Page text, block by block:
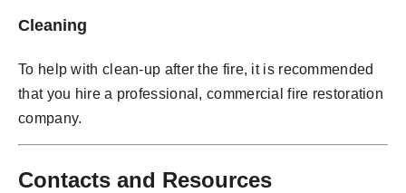
Cleaning
To help with clean-up after the fire, it is recommended
that you hire a professional, commercial fire restoration
company.
Contacts and Resources